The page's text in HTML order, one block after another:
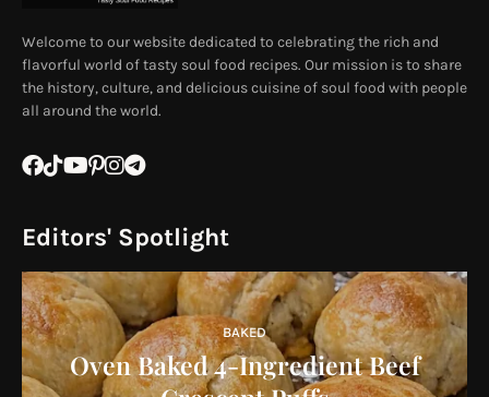
Welcome to our website dedicated to celebrating the rich and
flavorful world of tasty soul food recipes. Our mission is to share
the history, culture, and delicious cuisine of soul food with people
all around the world.
Editors' Spotlight
BAKED
Oven Baked 4-Ingredient Beef